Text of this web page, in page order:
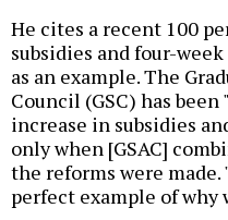
He cites a recent 100
subsidies and four-
as an example. The
Council (GSC) has
increase in subsidies
only when [GSAC]
the reforms were made.
perfect example of why